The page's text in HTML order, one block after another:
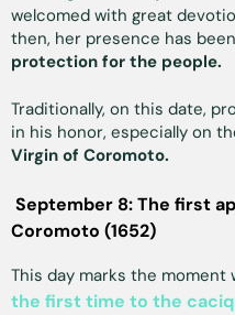
welcomed with great
then, her presence has
protection for the people.
Traditionally, on this date,
in his honor, especially on
Virgin of Coromoto.
September 8: The first
Coromoto (1652)
This day marks the moment
the first time to the